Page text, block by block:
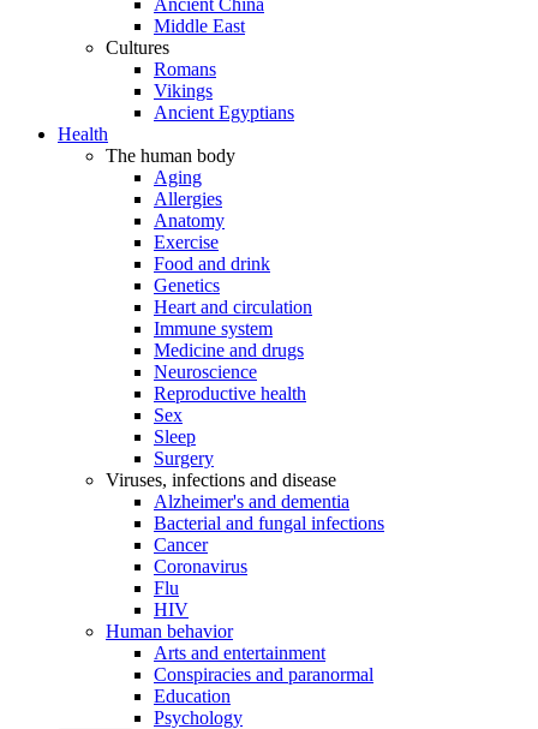
Ancient China
Middle East
Cultures
Romans
Vikings
Ancient Egyptians
Health
The human body
Aging
Allergies
Anatomy
Exercise
Food and drink
Genetics
Heart and circulation
Immune system
Medicine and drugs
Neuroscience
Reproductive health
Sex
Sleep
Surgery
Viruses, infections and disease
Alzheimer's and dementia
Bacterial and fungal infections
Cancer
Coronavirus
Flu
HIV
Human behavior
Arts and entertainment
Conspiracies and paranormal
Education
Psychology